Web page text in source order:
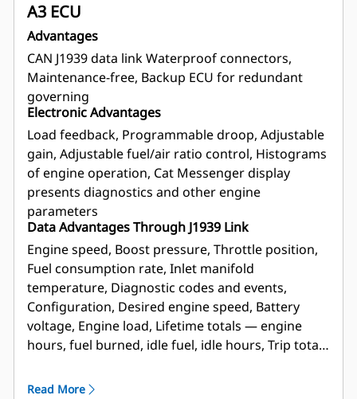
A3 ECU
Advantages
CAN J1939 data link Waterproof connectors,
Maintenance-free, Backup ECU for redundant
governing
Electronic Advantages
Load feedback, Programmable droop, Adjustable
gain, Adjustable fuel/air ratio control, Histograms
of engine operation, Cat Messenger display
presents diagnostics and other engine
parameters
Data Advantages Through J1939 Link
Engine speed, Boost pressure, Throttle position,
Fuel consumption rate, Inlet manifold
temperature, Diagnostic codes and events,
Configuration, Desired engine speed, Battery
voltage, Engine load, Lifetime totals — engine
hours, fuel burned, idle fuel, idle hours, Trip totals
hours, fuel burned, trip reset
Read More